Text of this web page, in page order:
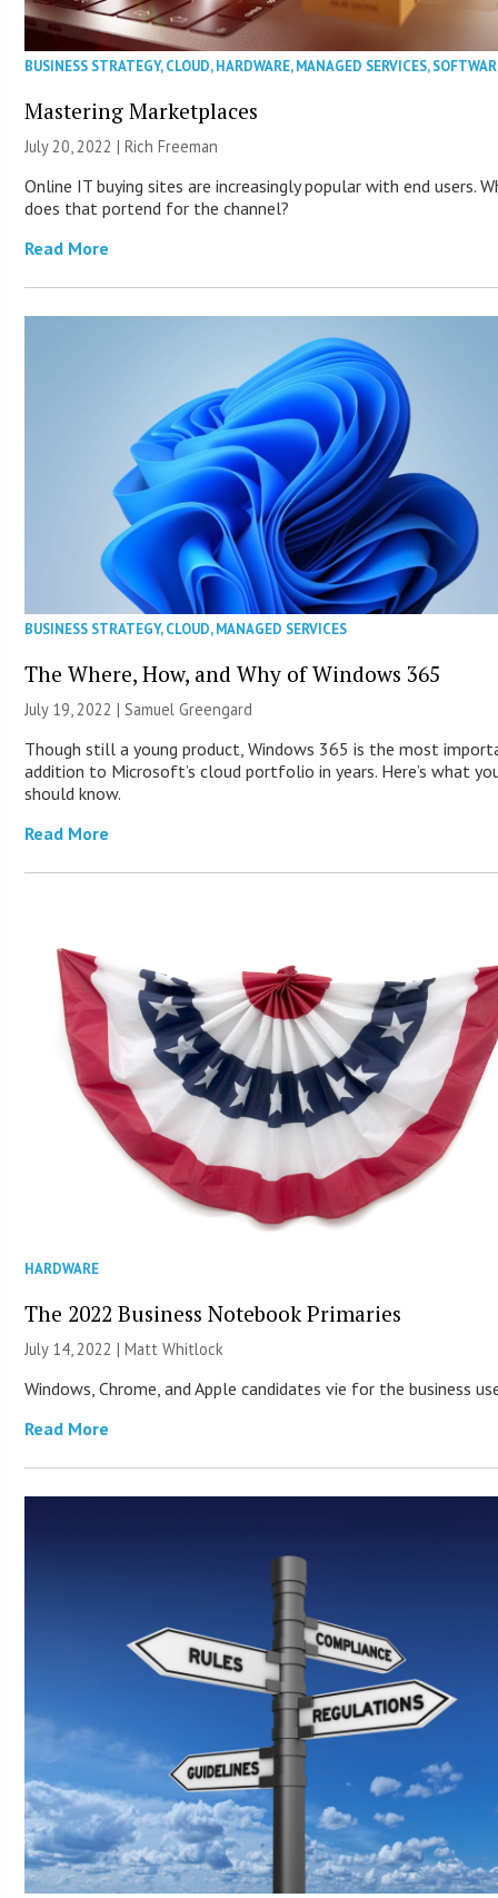
BUSINESS STRATEGY,CLOUD,HARDWARE,MANAGED SERVICES,
Mastering Marketplaces
July 20, 2022 |Rich Freeman
Online IT buying sites are increasingly popular with end users.
does that portend for the channel?
Read More
BUSINESS STRATEGY,CLOUD,MANAGED SERVICES
The Where, How, and Why of Windows 365
July 19, 2022 | Samuel Greengard
Though still a young product, Windows 365 is the most
addition to Microsoft’s cloud portfolio in years. Here’s what
should know.
Read More
HARDWARE
The 2022 Business Notebook Primaries
July 14, 2022 |Matt Whitlock
Windows, Chrome, and Apple candidates vie for the business
Read More